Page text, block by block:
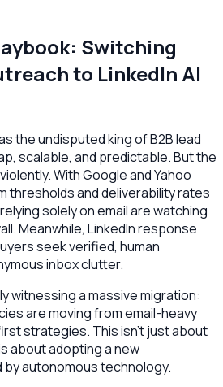
Switching
to LinkedIn AI
the undisputed king of B2B lead
scalable, and predictable. But the
With Google and Yahoo
thresholds and deliverability rates
solely on email are watching
Meanwhile, LinkedIn response
seek verified, human
inbox clutter.
witnessing a massive migration:
are moving from email-heavy
strategies. This isn't just about
about adopting a new
autonomous technology.